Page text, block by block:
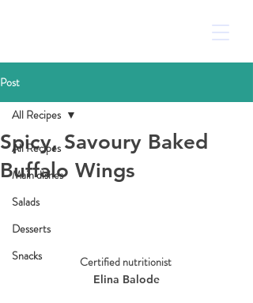
Post
All Recipes
Main dishes
Salads
Desserts
Snacks
All Recipes
Spicy, Savoury Baked
Buffalo Wings
Certified nutritionist
Elina Balode